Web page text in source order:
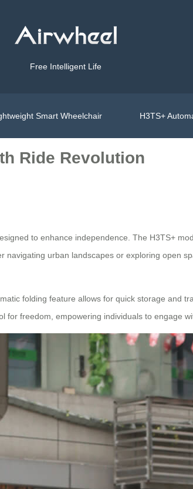
Free Intelligent Life
Smart Wheelchair H3TS+
Ride Revolution
to enhance independence. The H3TS+
urban landscapes or exploring open
folding feature allows for quick storage and
freedom, empowering individuals to engage